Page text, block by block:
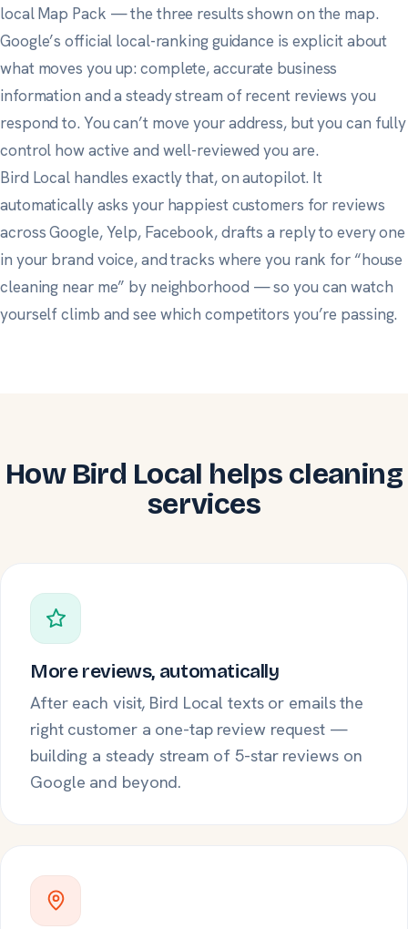
local Map Pack — the three results shown on the map.
Google’s official local-ranking guidance is explicit about
what moves you up: complete, accurate business
information and a steady stream of recent reviews you
respond to. You can’t move your address, but you can fully
control how active and well-reviewed you are.
Bird Local handles exactly that, on autopilot. It
automatically asks your happiest customers for reviews
across Google, Yelp, Facebook, drafts a reply to every one
in your brand voice, and tracks where you rank for “house
cleaning near me” by neighborhood — so you can watch
yourself climb and see which competitors you’re passing.
How Bird Local helps cleaning
services
More reviews, automatically
After each visit, Bird Local texts or emails the
right customer a one-tap review request —
building a steady stream of 5-star reviews on
Google and beyond.